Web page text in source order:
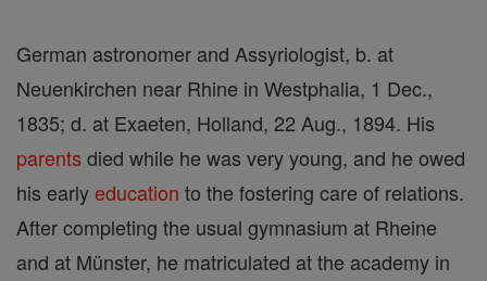
German astronomer and Assyriologist, b. at
Neuenkirchen near Rhine in Westphalia, 1 Dec.,
1835; d. at Exaeten, Holland, 22 Aug., 1894. His
parents died while he was very young, and he owed
his earlyeducation to the fostering care of relations.
After completing the usual gymnasium at Rheine
and at Münster, he matriculated at the academy in